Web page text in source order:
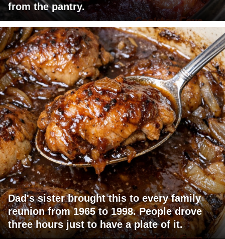
from the pantry.
Dad's sister brought this to every family
reunion from 1965 to 1998. People drove
three hours just to have a plate of it.